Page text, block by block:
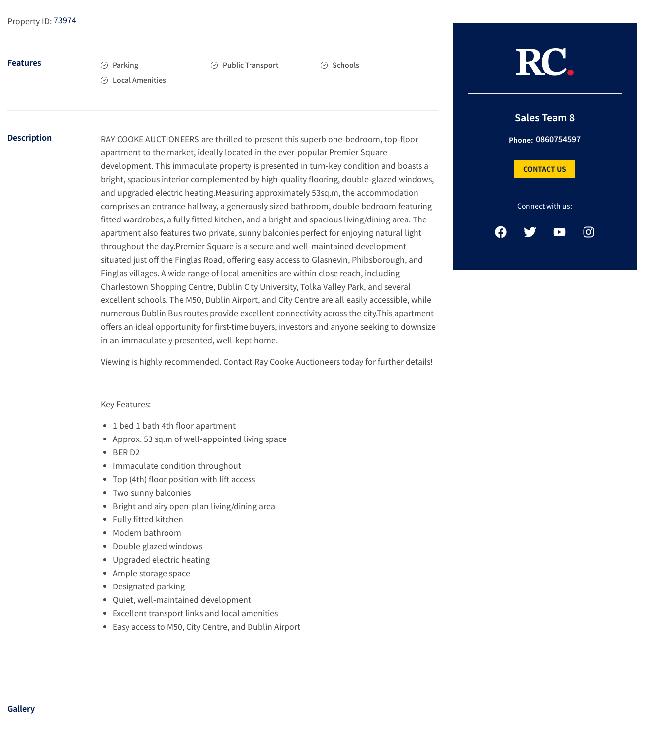
Property ID:73974
Features Parking Public Transport
Schools
Local Amenities
Description
RAY COOKE AUCTIONEERS are thrilled to present this superb one-bedroom, top-floor
apartment to the market, ideally located in the ever-popular Premier Square
development. This immaculate property is presented in turn-key condition and boasts a
bright, spacious interior complemented by high-quality flooring, double-glazed windows,
and upgraded electric heating.Measuring approximately 53sq.m, the accommodation
comprises an entrance hallway, a generously sized bathroom, double bedroom featuring
fitted wardrobes, a fully fitted kitchen, and a bright and spacious living/dining area. The
apartment also features two private, sunny balconies perfect for enjoying natural light
throughout the day.Premier Square is a secure and well-maintained development
situated just off the Finglas Road, offering easy access to Glasnevin, Phibsborough, and
Finglas villages. A wide range of local amenities are within close reach, including
Charlestown Shopping Centre, Dublin City University, Tolka Valley Park, and several
excellent schools. The M50, Dublin Airport, and City Centre are all easily accessible, while
numerous Dublin Bus routes provide excellent connectivity across the city.This apartment
offers an ideal opportunity for first-time buyers, investors and anyone seeking to downsize
in an immaculately presented, well-kept home.
Viewing is highly recommended. Contact Ray Cooke Auctioneers today for further details!
Key Features:
1 bed 1 bath 4th floor apartment
Approx. 53 sq.m of well-appointed living space
BER D2
Immaculate condition throughout
Top (4th) floor position with lift access
Two sunny balconies
Bright and airy open-plan living/dining area
Fully fitted kitchen
Modern bathroom
Double glazed windows
Upgraded electric heating
Ample storage space
Designated parking
Quiet, well-maintained development
Excellent transport links and local amenities
Easy access to M50, City Centre, and Dublin Airport
Gallery
Sales Team 8
Phone: 0860754597
CONTACT US
Connect with us: